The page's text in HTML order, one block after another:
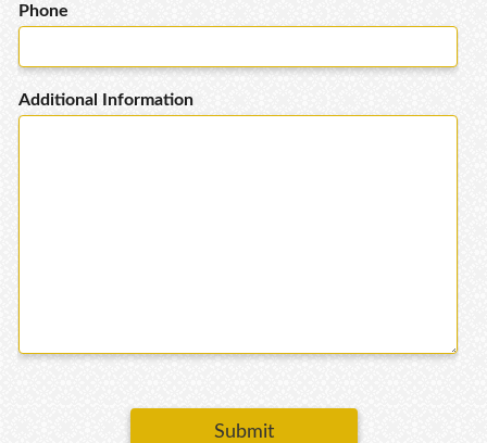
Phone
Additional Information
Submit